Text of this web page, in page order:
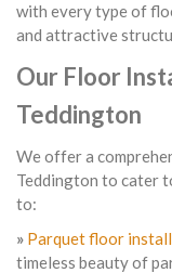
with every type of
and attractive
Our Floor
Teddington
We offer a
Teddington to cater
to:
» Parquet floor
timeless beauty of